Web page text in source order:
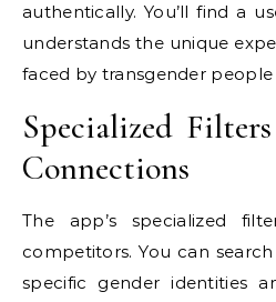
authentically. You’ll find a
understands the unique
faced by transgender
Specialized
Connections
The app’s specialized
competitors. You can
specific gender identities